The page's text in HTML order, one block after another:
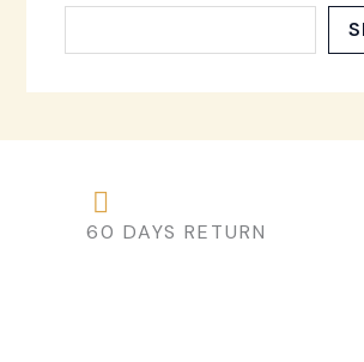
60 DAYS RETURN